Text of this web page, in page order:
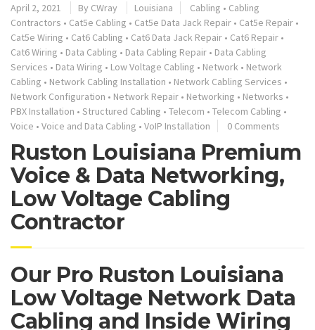
April 2, 2021 By CWray Louisiana Cabling • Cabling
Contractors • Cat5e Cabling • Cat5e Data Jack Repair • Cat5e Repair •
Cat5e Wiring • Cat6 Cabling • Cat6 Data Jack Repair • Cat6 Repair •
Cat6 Wiring • Data Cabling • Data Cabling Repair • Data Cabling
Services • Data Wiring • Low Voltage Cabling • Network • Network
Cabling • Network Cabling Installation • Network Cabling Services •
Network Configuration • Network Repair • Networking • Networks •
PBX Installation • Structured Cabling • Telecom • Telecom Cabling •
Voice • Voice and Data Cabling • VoIP Installation 0 Comments
Ruston Louisiana Premium
Voice & Data Networking,
Low Voltage Cabling
Contractor
Our Pro Ruston Louisiana
Low Voltage Network Data
Cabling and Inside Wiring